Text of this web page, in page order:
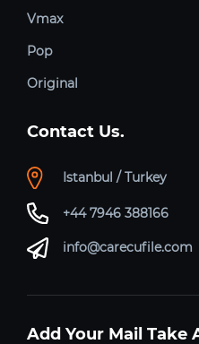
Vmax
Pop
Original
Contact Us.
Istanbul / Turkey
+44 7946 388166
info@carecufile.com
Add Your Mail Take